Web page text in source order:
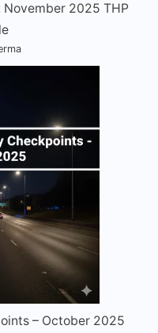
November 2025 THP
– October 2025